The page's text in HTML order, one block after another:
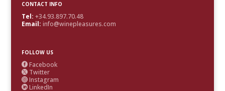
CONTACT INFO
Tel: +34.93.897.70.48
Email: info@winepleasures.com
FOLLOW US
 Facebook
 Twitter
 Instagram
 LinkedIn